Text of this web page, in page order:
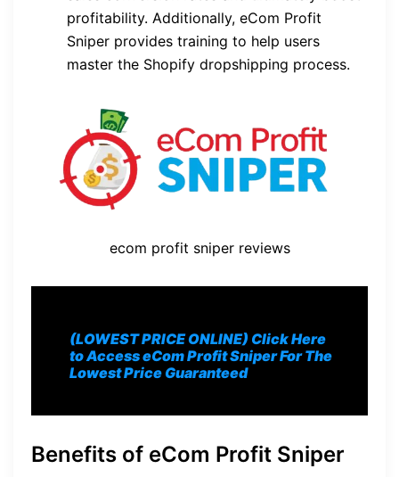
profitability. Additionally, eCom Profit
Sniper provides training to help users
master the Shopify dropshipping process.
ecom profit sniper reviews
(LOWEST PRICE ONLINE) Click Here
to Access eCom Profit Sniper For The
Lowest Price Guaranteed
Benefits of eCom Profit Sniper